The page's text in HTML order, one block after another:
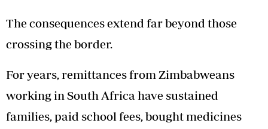
The consequences extend far beyond those
crossing the border.
For years, remittances from Zimbabweans
working in South Africa have sustained
families, paid school fees, bought medicines